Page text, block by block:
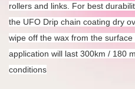
rollers and links. For best
the UFO Drip chain coating dry
wipe off the wax from the
application will last 300km / 180
conditions